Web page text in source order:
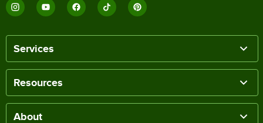
Services
Resources
About